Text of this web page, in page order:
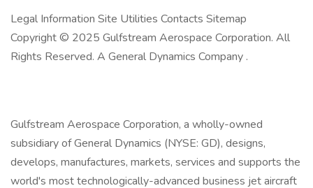
Legal Information Site Utilities Contacts Sitemap
Copyright © 2025 Gulfstream Aerospace Corporation. All
Rights Reserved. A General Dynamics Company .
Gulfstream Aerospace Corporation, a wholly-owned
subsidiary of General Dynamics (NYSE: GD), designs,
develops, manufactures, markets, services and supports the
world's most technologically-advanced business jet aircraft